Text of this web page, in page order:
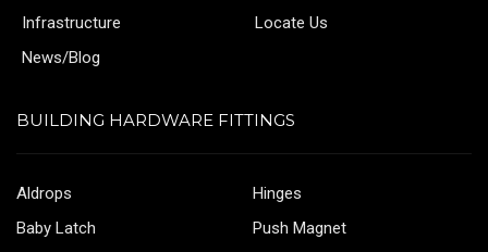
Infrastructure
News/Blog
Locate Us
BUILDING HARDWARE FITTINGS
Aldrops
Baby Latch
Hinges
Push Magnet